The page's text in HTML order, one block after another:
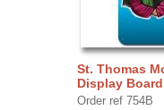
St. Thomas
Display
Order ref 754B